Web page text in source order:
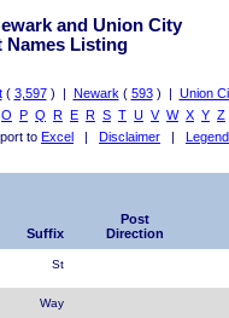
and Union City
Names Listing
( 3,597) | Newark ( 593) | Union
O P Q R E R S T U V W X Y Z
to Excel | Disclaimer | Legend
Suffix
Post
Direction
St
Way